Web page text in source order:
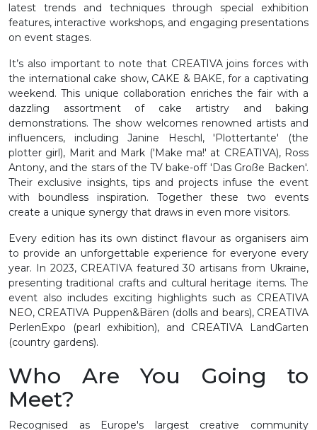
latest trends and techniques through special exhibition
features, interactive workshops, and engaging presentations
on event stages.
It’s also important to note that CREATIVA joins forces with
the international cake show, CAKE & BAKE, for a captivating
weekend. This unique collaboration enriches the fair with a
dazzling assortment of cake artistry and baking
demonstrations. The show welcomes renowned artists and
influencers, including Janine Heschl, 'Plottertante' (the
plotter girl), Marit and Mark ('Make ma!' at CREATIVA), Ross
Antony, and the stars of the TV bake-off 'Das Große Backen'.
Their exclusive insights, tips and projects infuse the event
with boundless inspiration. Together these two events
create a unique synergy that draws in even more visitors.
Every edition has its own distinct flavour as organisers aim
to provide an unforgettable experience for everyone every
year. In 2023, CREATIVA featured 30 artisans from Ukraine,
presenting traditional crafts and cultural heritage items. The
event also includes exciting highlights such as CREATIVA
NEO, CREATIVA Puppen&Bären (dolls and bears), CREATIVA
PerlenExpo (pearl exhibition), and CREATIVA LandGarten
(country gardens).
Who Are You Going to
Meet?
Recognised as Europe's largest creative community